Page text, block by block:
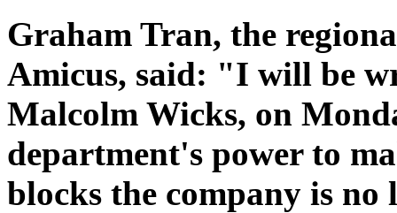
Graham Tran, the
Amicus, said: "I will be
Malcolm Wicks, on
department's power to
blocks the company is